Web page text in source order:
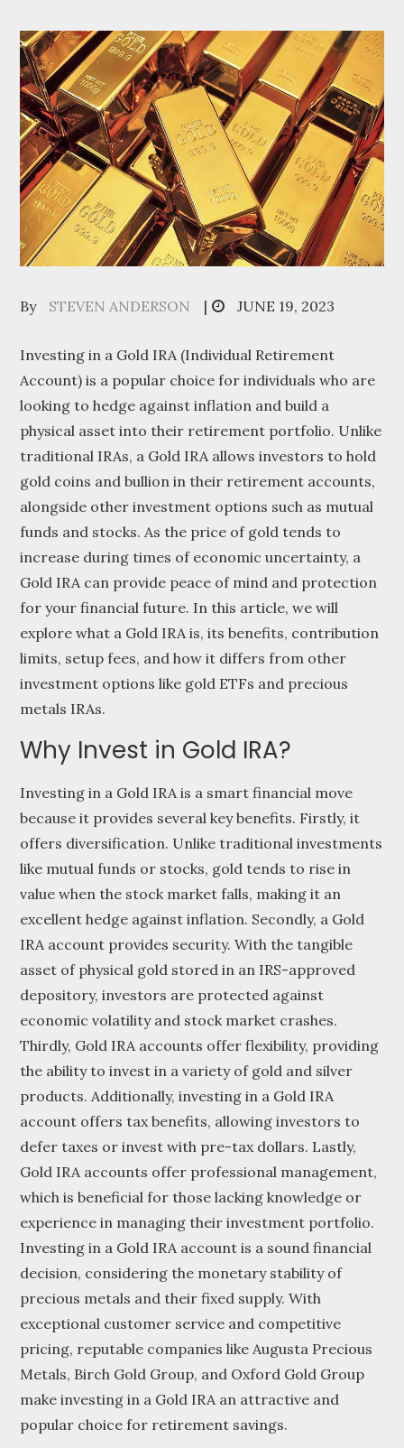
By STEVEN ANDERSON
Posted
JUNE 19, 2023
Investing in a Gold IRA (Individual Retirement
Account) is a popular choice for individuals who are
looking to hedge against inflation and build a
physical asset into their retirement portfolio. Unlike
traditional IRAs, a Gold IRA allows investors to hold
gold coins and bullion in their retirement accounts,
alongside other investment options such as mutual
funds and stocks. As the price of gold tends to
increase during times of economic uncertainty, a
Gold IRA can provide peace of mind and protection
for your financial future. In this article, we will
explore what a Gold IRA is, its benefits, contribution
limits, setup fees, and how it differs from other
investment options like gold ETFs and precious
metals IRAs.
Why Invest in Gold IRA?
Investing in a Gold IRA is a smart financial move
because it provides several key benefits. Firstly, it
offers diversification. Unlike traditional investments
like mutual funds or stocks, gold tends to rise in
value when the stock market falls, making it an
excellent hedge against inflation. Secondly, a Gold
IRA account provides security. With the tangible
asset of physical gold stored in an IRS-approved
depository, investors are protected against
economic volatility and stock market crashes.
Thirdly, Gold IRA accounts offer flexibility, providing
the ability to invest in a variety of gold and silver
products. Additionally, investing in a Gold IRA
account offers tax benefits, allowing investors to
defer taxes or invest with pre-tax dollars. Lastly,
Gold IRA accounts offer professional management,
which is beneficial for those lacking knowledge or
experience in managing their investment portfolio.
Investing in a Gold IRA account is a sound financial
decision, considering the monetary stability of
precious metals and their fixed supply. With
exceptional customer service and competitive
pricing, reputable companies like Augusta Precious
Metals, Birch Gold Group, and Oxford Gold Group
make investing in a Gold IRA an attractive and
popular choice for retirement savings.